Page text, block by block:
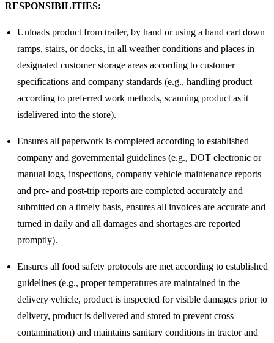
RESPONSIBILITIES:
Unloads product from trailer, by hand or using a hand cart down
ramps, stairs, or docks, in all weather conditions and places in
designated customer storage areas according to customer
specifications and company standards (e.g., handling product
according to preferred work methods, scanning product as it
isdelivered into the store).
Ensures all paperwork is completed according to established
company and governmental guidelines (e.g., DOT electronic or
manual logs, inspections, company vehicle maintenance reports
and pre- and post-trip reports are completed accurately and
submitted on a timely basis, ensures all invoices are accurate and
turned in daily and all damages and shortages are reported
promptly).
Ensures all food safety protocols are met according to established
guidelines (e.g., proper temperatures are maintained in the
delivery vehicle, product is inspected for visible damages prior to
delivery, product is delivered and stored to prevent cross
contamination) and maintains sanitary conditions in tractor and